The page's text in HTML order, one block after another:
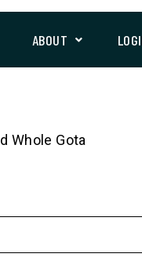
ABOUT
Whole Gota